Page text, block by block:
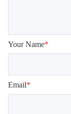
Your Name*
Email*